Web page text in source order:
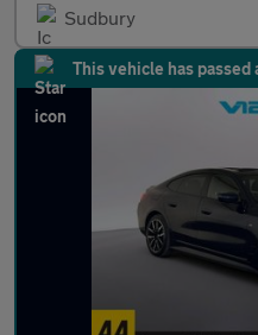
Sudbury
This vehicle has passed